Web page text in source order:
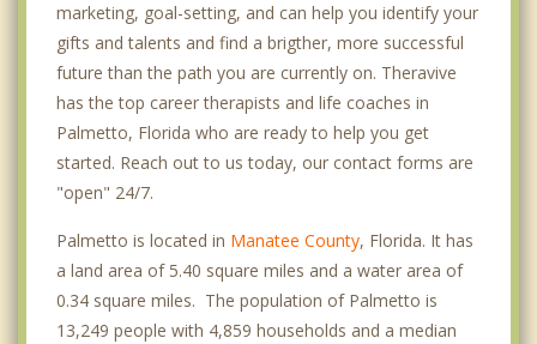
marketing, goal-setting, and can help you identify your
gifts and talents and find a brigther, more successful
future than the path you are currently on. Theravive
has the top career therapists and life coaches in
Palmetto, Florida who are ready to help you get
started. Reach out to us today, our contact forms are
"open" 24/7.
Palmetto is located in Manatee County, Florida. It has
a land area of 5.40 square miles and a water area of
0.34 square miles. The population of Palmetto is
13,249 people with 4,859 households and a median